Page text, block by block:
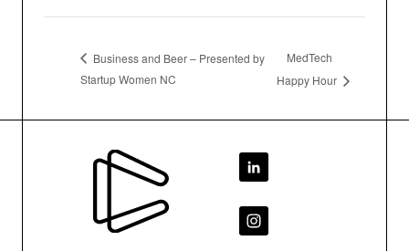
Business and Beer – Presented by
Startup Women NC
MedTech
Happy Hour
Footer